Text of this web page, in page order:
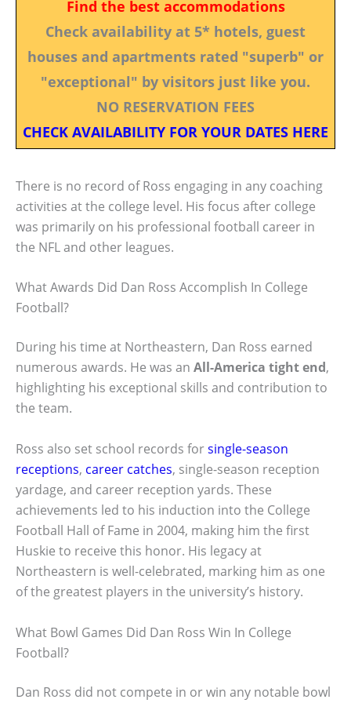
Find the best accommodations
Check availability at 5* hotels, guest
houses and apartments rated "superb" or
"exceptional" by visitors just like you.
NO RESERVATION FEES
CHECK AVAILABILITY FOR YOUR DATES HERE
There is no record of Ross engaging in any coaching
activities at the college level. His focus after college
was primarily on his professional football career in
the NFL and other leagues.
What Awards Did Dan Ross Accomplish In College
Football?
During his time at Northeastern, Dan Ross earned
numerous awards. He was an All-America tight end,
highlighting his exceptional skills and contribution to
the team.
Ross also set school records forsingle-season
receptions, career catches, single-season reception
yardage, and career reception yards. These
achievements led to his induction into the College
Football Hall of Fame in 2004, making him the first
Huskie to receive this honor. His legacy at
Northeastern is well-celebrated, marking him as one
of the greatest players in the university’s history.
What Bowl Games Did Dan Ross Win In College
Football?
Dan Ross did not compete in or win any notable bowl